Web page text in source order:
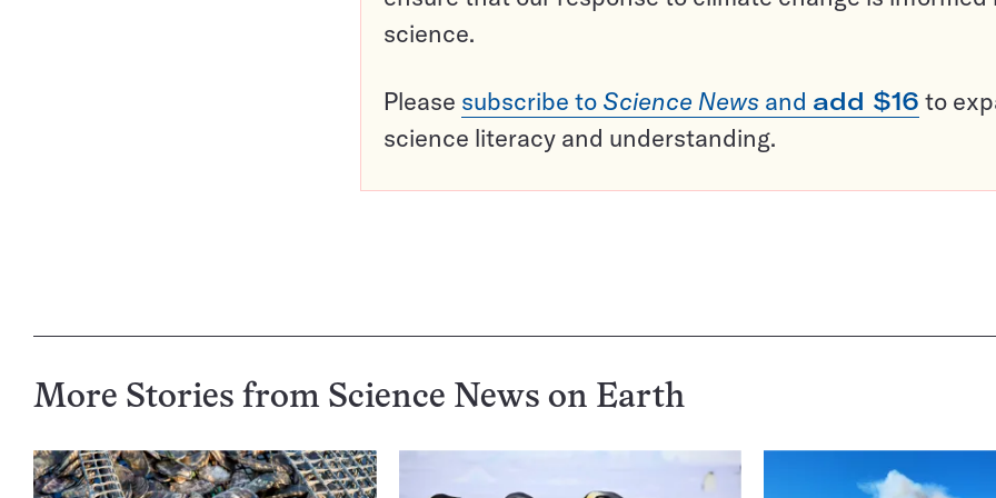
science.
Please subscribe to Science News and add $16 to
science literacy and understanding.
More Stories from Science News on Earth